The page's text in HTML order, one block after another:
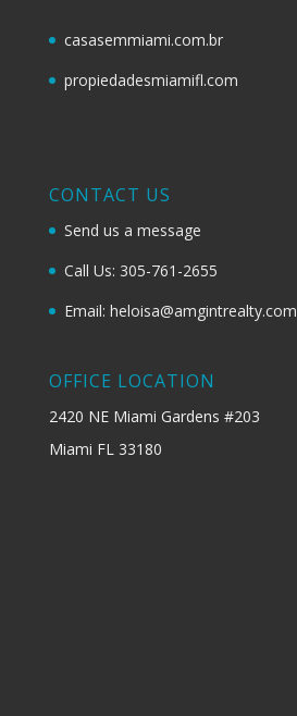
casasemmiami.com.br
propiedadesmiamifl.com
CONTACT US
Send us a message
Call Us: 305-761-2655
Email: heloisa@amgintrealty.com
OFFICE LOCATION
2420 NE Miami Gardens #203
Miami FL 33180